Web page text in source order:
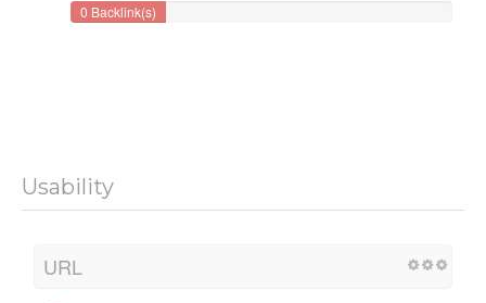
0 Backlink(s)
Usability
URL